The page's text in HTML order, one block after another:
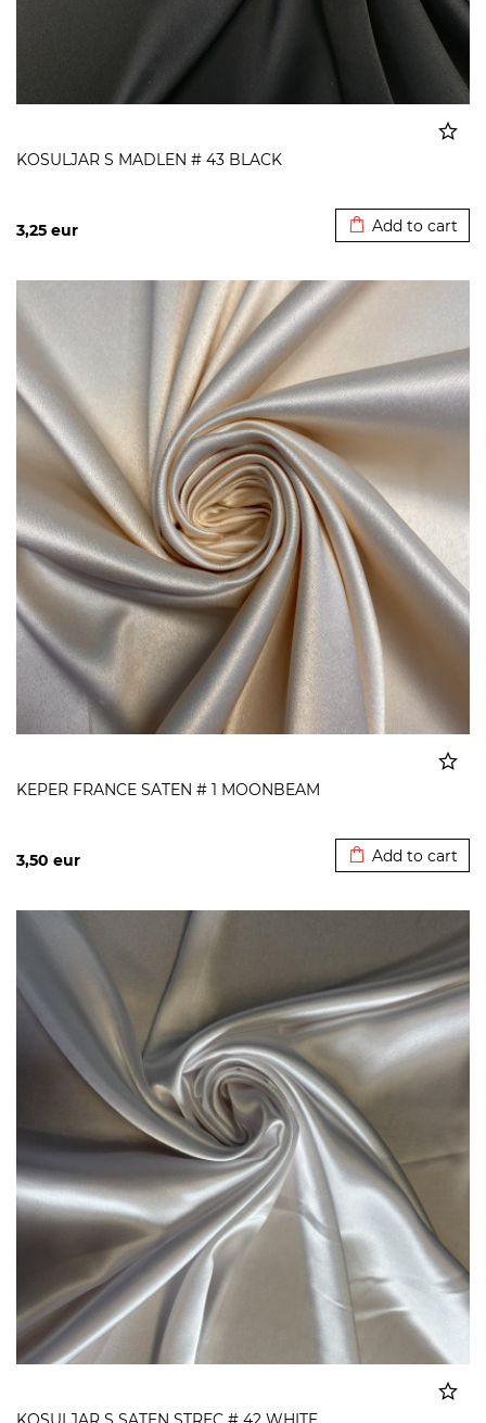
KOSULJAR S MADLEN # 43 BLACK
3,25 eur Add to cart
KEPER FRANCE SATEN # 1 MOONBEAM
3,50 eur Add to cart